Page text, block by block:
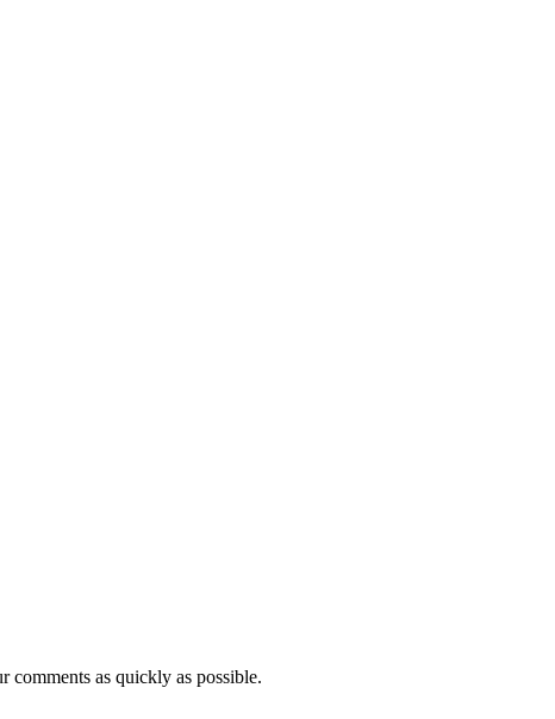
comments as quickly as possible.